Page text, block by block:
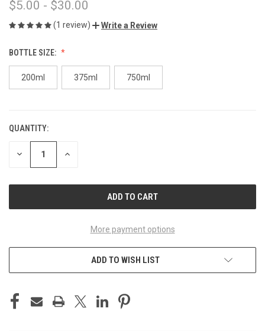
$5.00 - $30.00
(1 review) Write a Review
BOTTLE SIZE:
200ml 375ml 750ml
CURRENT
STOCK:
QUANTITY:
DECREASE INCREASE
More payment options
ADD TO WISH LIST